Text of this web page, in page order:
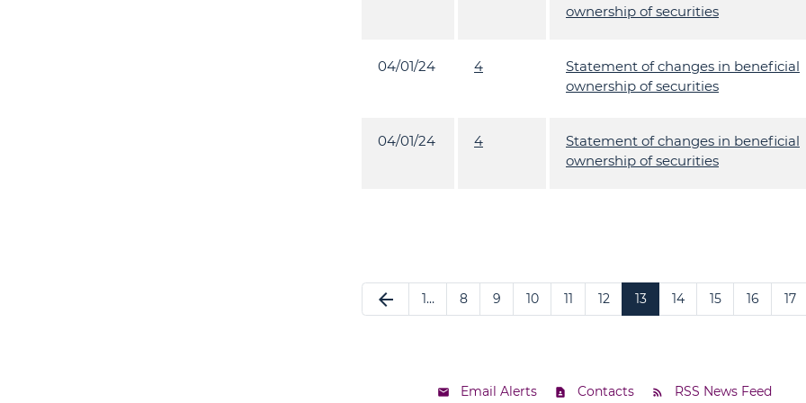
ownership of securities
04/01/24 4
Statement of changes in beneficial
ownership of securities
04/01/24 4
Statement of changes in beneficial
ownership of securities
arrow_back 1… 8 9 10 11 12 13 14 15 16 17
Email Alerts Contacts RSS News Feed